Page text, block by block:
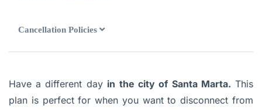
Cancellation Policies
Have a different day in the city of Santa Marta. This
plan is perfect for when you want to disconnect from